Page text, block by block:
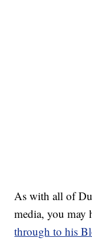
As with all of
media, you
through to his